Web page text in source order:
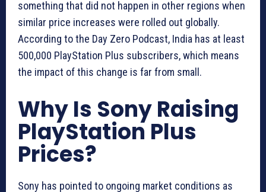
something that did not happen in other regions when
similar price increases were rolled out globally.
According to the Day Zero Podcast, India has at least
500,000 PlayStation Plus subscribers, which means
the impact of this change is far from small.
Why Is Sony Raising
PlayStation Plus
Prices?
Sony has pointed to ongoing market conditions as